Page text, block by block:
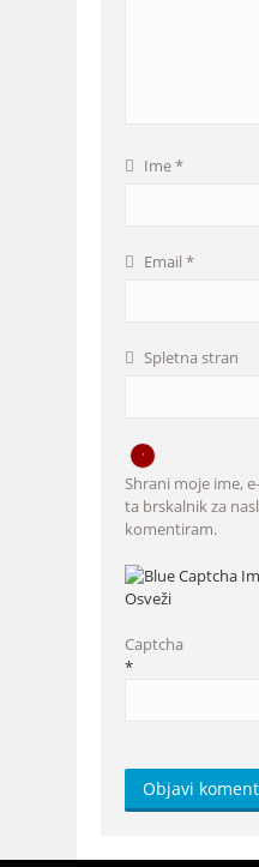
Ime*
Email *
Spletna stran
Shrani moje ime,
ta brskalnik za
komentiram.
Osveži
Captcha
*